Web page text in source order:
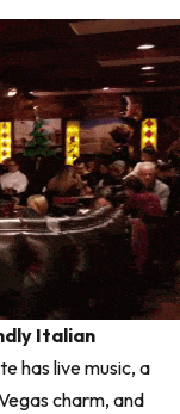
Italian
has live music, a
charm, and